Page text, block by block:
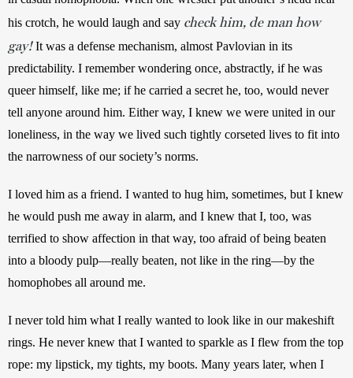
his crotch, he would laugh and say check him, de man how
gay! It was a defense mechanism, almost Pavlovian in its
predictability. I remember wondering once, abstractly, if he was
queer himself, like me; if he carried a secret he, too, would never
tell anyone around him. Either way, I knew we were united in our
loneliness, in the way we lived such tightly corseted lives to fit into
the narrowness of our society’s norms.
I loved him as a friend. I wanted to hug him, sometimes, but I knew
he would push me away in alarm, and I knew that I, too, was
terrified to show affection in that way, too afraid of being beaten
into a bloody pulp—really beaten, not like in the ring—by the
homophobes all around me.
I never told him what I really wanted to look like in our makeshift
rings. He never knew that I wanted to sparkle as I flew from the top
rope: my lipstick, my tights, my boots. Many years later, when I